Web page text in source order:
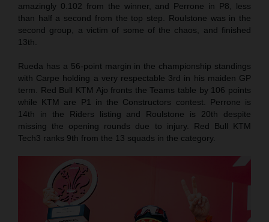
amazingly 0.102 from the winner, and Perrone in P8, less
than half a second from the top step. Roulstone was in the
second group, a victim of some of the chaos, and finished
13th.
Rueda has a 56-point margin in the championship standings
with Carpe holding a very respectable 3rd in his maiden GP
term. Red Bull KTM Ajo fronts the Teams table by 106 points
while KTM are P1 in the Constructors contest. Perrone is
14th in the Riders listing and Roulstone is 20th despite
missing the opening rounds due to injury. Red Bull KTM
Tech3 ranks 9th from the 13 squads in the category.